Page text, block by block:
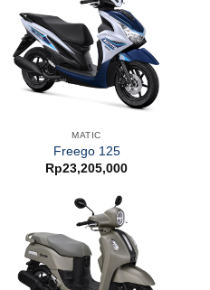
MATIC
Freego 125
Rp23,205,000